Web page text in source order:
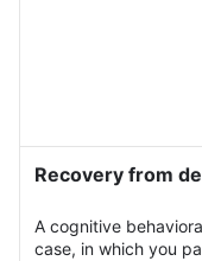
Recovery from
A cognitive
case, in which you